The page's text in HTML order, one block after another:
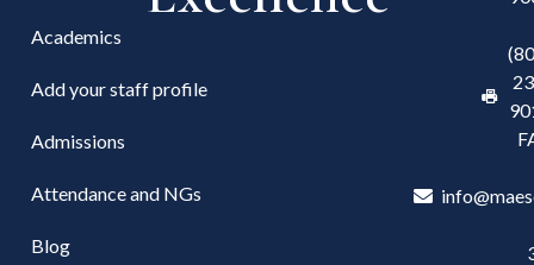
Academics
Add your staff profile
Admissions
Attendance and NGs
Blog